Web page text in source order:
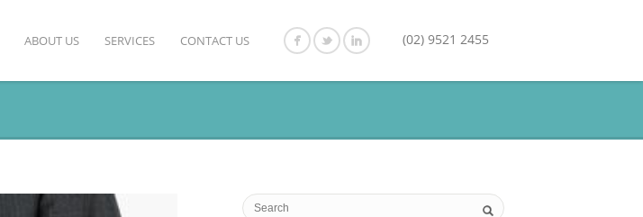
(02) 9521 2455
ABOUT US SERVICES CONTACT US